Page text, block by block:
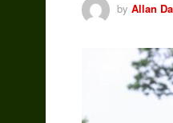
by Allan